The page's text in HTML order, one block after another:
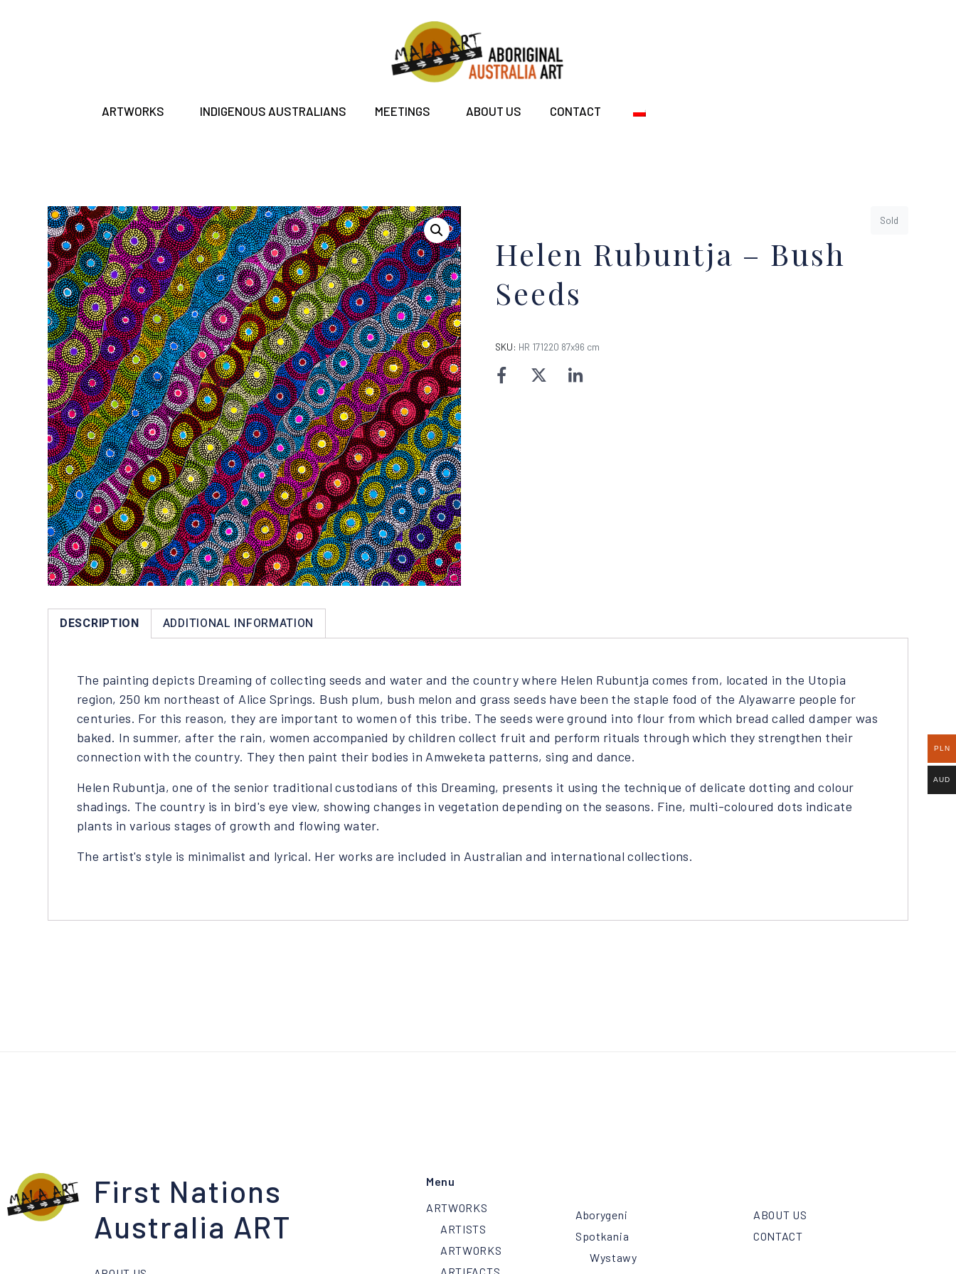
ARTWORKS INDIGENOUS AUSTRALIANS MEETINGS ABOUT US CONTACT
Sold
Helen Rubuntja – Bush
Seeds
SKU: HR 171220 87x96 cm
DESCRIPTION ADDITIONAL INFORMATION
The painting depicts Dreaming of collecting seeds and water and the country where Helen Rubuntja comes from, located in the Utopia
region, 250 km northeast of Alice Springs. Bush plum, bush melon and grass seeds have been the staple food of the Alyawarre people for
centuries. For this reason, they are important to women of this tribe. The seeds were ground into flour from which bread called damper was
baked. In summer, after the rain, women accompanied by children collect fruit and perform rituals through which they strengthen their
connection with the country. They then paint their bodies in Amweketa patterns, sing and dance.
Helen Rubuntja, one of the senior traditional custodians of this Dreaming, presents it using the technique of delicate dotting and colour
shadings. The country is in bird's eye view, showing changes in vegetation depending on the seasons. Fine, multi-coloured dots indicate
plants in various stages of growth and flowing water.
The artist's style is minimalist and lyrical. Her works are included in Australian and international collections.
First Nations
Australia ART
Menu
ARTWORKS
ARTISTS
ARTWORKS
Aborygeni
Spotkania
Wystawy
ABOUT US
CONTACT
PLN
AUD